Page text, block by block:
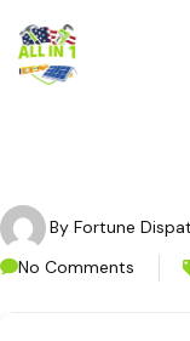
By Fortune
No Comments